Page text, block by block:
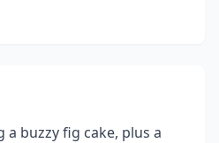
buzzy fig cake, plus a